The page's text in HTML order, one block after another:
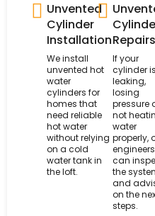
Unvented
Cylinder
Installation
We install
unvented hot
water
cylinders for
homes that
need reliable
hot water
without relying
on a cold
water tank in
the loft.
Repairs
If your
cylinder is
leaking,
losing
pressure
not
water
properly,
engineers
can
the
and
on the
steps.